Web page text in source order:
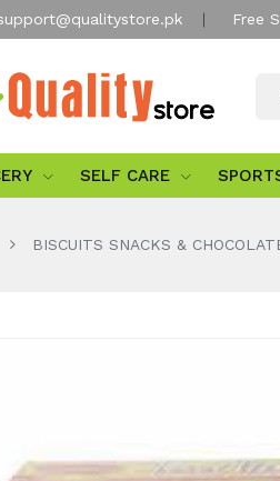
Free
SELF CARE
BISCUITS SNACKS &